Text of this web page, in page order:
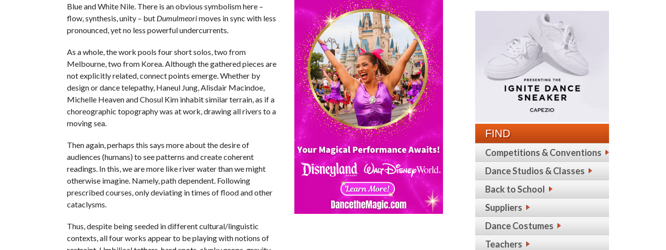
Blue and White Nile. There is an obvious symbolism here –
flow, synthesis, unity – but Dumulmeorimoves in sync with less
pronounced, yet no less powerful undercurrents.
As a whole, the work pools four short solos, two from
Melbourne, two from Korea. Although the gathered pieces are
not explicitly related, connect points emerge. Whether by
design or dance telepathy, Haneul Jung, Alisdair Macindoe,
Michelle Heaven and Chosul Kim inhabit similar terrain, as if a
choreographic topography was at work, drawing all rivers to a
moving sea.
Then again, perhaps this says more about the desire of
audiences (humans) to see patterns and create coherent
readings. In this, we are more like river water than we might
otherwise imagine. Namely, path dependent. Following
prescribed courses, only deviating in times of flood and other
cataclysms.
Thus, despite being seeded in different cultural/linguistic
contexts, all four works appear to be playing with notions of
FIND
Competitions & Conventions
Dance Studios & Classes
Back to School
Suppliers
Dance Costumes
Teachers